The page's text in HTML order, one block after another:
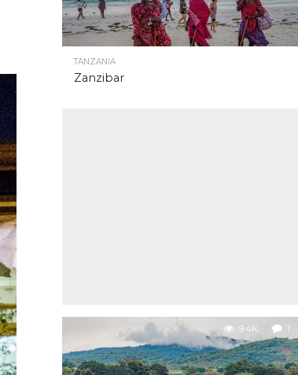
TANZANIA
Zanzibar
9.4K 1